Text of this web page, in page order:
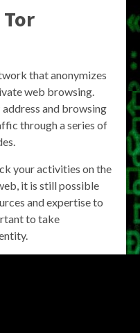
that anonymizes
web browsing.
and browsing
through a series of
your activities on the
it is still possible
and expertise to
to take